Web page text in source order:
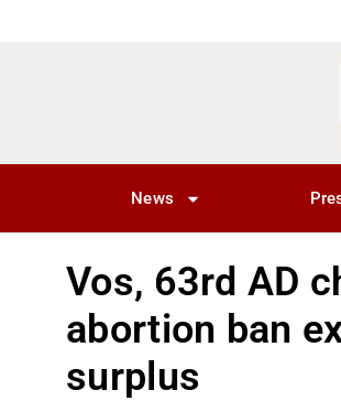
News
Vos, 63rd AD
abortion ban
surplus